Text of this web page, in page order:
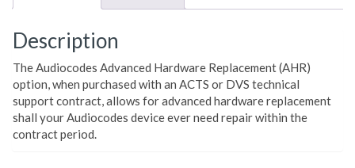
Description
The Audiocodes Advanced Hardware Replacement (AHR)
option, when purchased with an ACTS or DVS technical
support contract, allows for advanced hardware replacement
shall your Audiocodes device ever need repair within the
contract period.